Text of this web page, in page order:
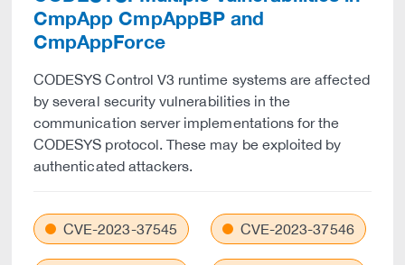
CmpApp CmpAppBP and
CmpAppForce
CODESYS Control V3 runtime systems are affected
by several security vulnerabilities in the
communication server implementations for the
CODESYS protocol. These may be exploited by
authenticated attackers.
CVE-2023-37545 CVE-2023-37546